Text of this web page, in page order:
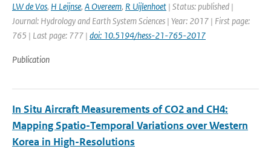
LW de Vos, H Leijnse, A Overeem, R Uijlenhoet | Status: published |
Journal: Hydrology and Earth System Sciences | Year: 2017 | First page:
765 | Last page: 777 | doi: 10.5194/hess-21-765-2017
Publication
In Situ Aircraft Measurements of CO2 and CH4:
Mapping Spatio-Temporal Variations over Western
Korea in High-Resolutions